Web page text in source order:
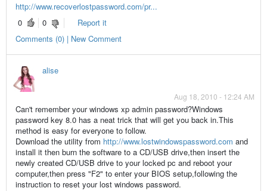
http://www.recoverlostpassword.com/pr...
0
0
Report it
Comments (0) | New Comment
alise
Aug 18, 2010 - 12:24 AM
Can't remember your windows xp admin password?Windows
password key 8.0 has a neat trick that will get you back in.This
method is easy for everyone to follow.
Download the utility from http://www.lostwindowspassword.com and
install it then burn the software to a CD/USB drive,then insert the
newly created CD/USB drive to your locked pc and reboot your
computer,then press "F2" to enter your BIOS setup,following the
instruction to reset your lost windows password.